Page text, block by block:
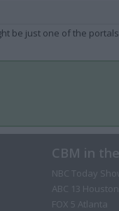
be just one of the
CBM in
NBC Today
ABC 13 Houston
FOX 5 Atlanta